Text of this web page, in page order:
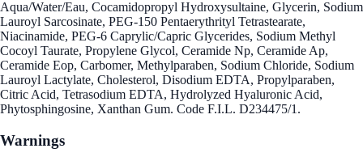
Aqua/Water/Eau, Cocamidopropyl Hydroxysultaine, Glycerin, Sodium
Lauroyl Sarcosinate, PEG-150 Pentaerythrityl Tetrastearate,
Niacinamide, PEG-6 Caprylic/Capric Glycerides, Sodium Methyl
Cocoyl Taurate, Propylene Glycol, Ceramide Np, Ceramide Ap,
Ceramide Eop, Carbomer, Methylparaben, Sodium Chloride, Sodium
Lauroyl Lactylate, Cholesterol, Disodium EDTA, Propylparaben,
Citric Acid, Tetrasodium EDTA, Hydrolyzed Hyaluronic Acid,
Phytosphingosine, Xanthan Gum. Code F.I.L. D234475/1.
Warnings